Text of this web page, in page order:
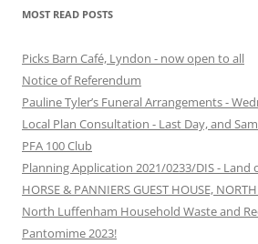
MOST READ POSTS
Picks Barn Café, Lyndon - now open to all
Notice of Referendum
Pauline Tyler’s Funeral Arrangements -
Local Plan Consultation - Last Day, and
PFA 100 Club
Planning Application 2021/0233/DIS - Land
HORSE & PANNIERS GUEST HOUSE,
North Luffenham Household Waste and
Pantomime 2023!